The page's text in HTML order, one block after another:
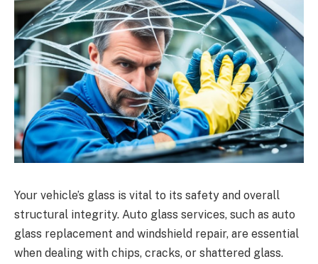
Your vehicle’s glass is vital to its safety and overall
structural integrity. Auto glass services, such as auto
glass replacement and windshield repair, are essential
when dealing with chips, cracks, or shattered glass.